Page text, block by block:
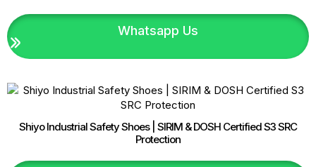
Whatsapp Us
Shiyo Industrial Safety Shoes | SIRIM & DOSH Certified S3 SRC
Protection